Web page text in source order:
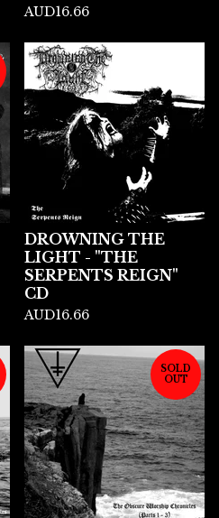
AUD16.66
DROWNING THE
LIGHT - "THE
SERPENTS REIGN"
CD
AUD16.66
SOLD
OUT